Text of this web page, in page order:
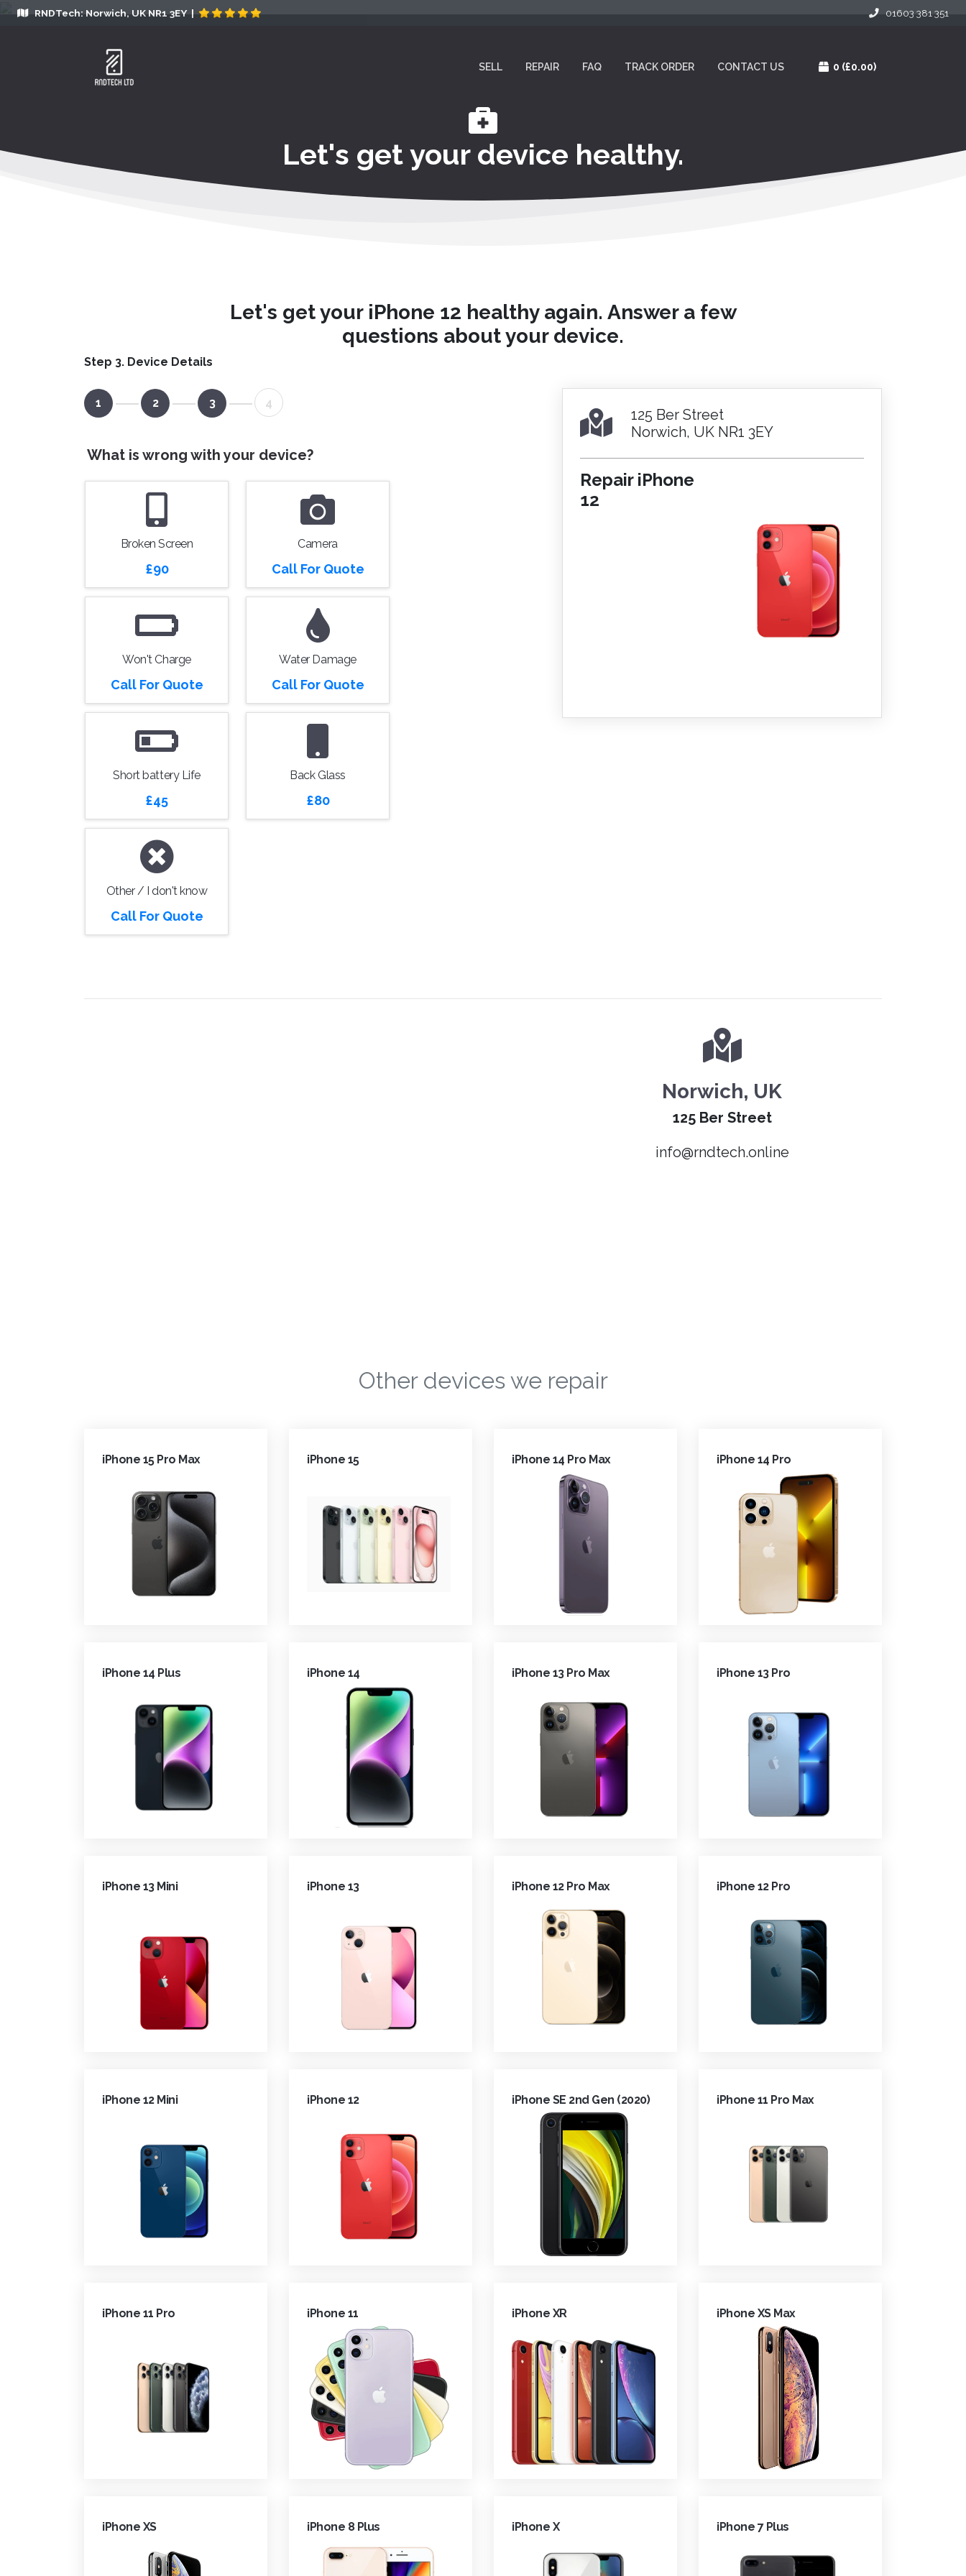
RNDTech: Norwich, UK NR1 3EY | 01603 381 351
SELL REPAIR FAQ TRACK ORDER CONTACT US 0 (£0.00)
Let's get your device healthy.
Let's get your iPhone 12 healthy again. Answer a few
questions about your device.
Step 3. Device Details
1 2 3 4
What is wrong with your device?
Broken Screen
£90
Camera
Call For Quote
Won't Charge
Call For Quote
Water Damage
Call For Quote
Short battery Life
£45
Back Glass
£80
Other / I don't know
Call For Quote
125 Ber Street
Norwich, UK NR1 3EY
Repair iPhone
12
Norwich, UK
125 Ber Street
info@rndtech.online
Other devices we repair
iPhone 15 Pro Max iPhone 15 iPhone 14 Pro Max iPhone 14 Pro
iPhone 14 Plus iPhone 14 iPhone 13 Pro Max iPhone 13 Pro
iPhone 13 Mini iPhone 13 iPhone 12 Pro Max iPhone 12 Pro
iPhone 12 Mini iPhone 12 iPhone SE 2nd Gen (2020) iPhone 11 Pro Max
iPhone 11 Pro iPhone 11 iPhone XR iPhone XS Max
iPhone XS iPhone 8 Plus iPhone X iPhone 7 Plus